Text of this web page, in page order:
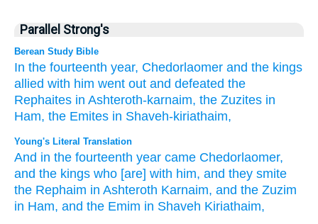
Parallel Strong's
Berean Study Bible
In the fourteenth year, Chedorlaomer and the kings
allied with him went out and defeated the
Rephaites in Ashteroth-karnaim, the Zuzites in
Ham, the Emites in Shaveh-kiriathaim,
Young's Literal Translation
And in the fourteenth year came Chedorlaomer,
and the kings who [are] with him, and they smite
the Rephaim in Ashteroth Karnaim, and the Zuzim
in Ham, and the Emim in Shaveh Kiriathaim,